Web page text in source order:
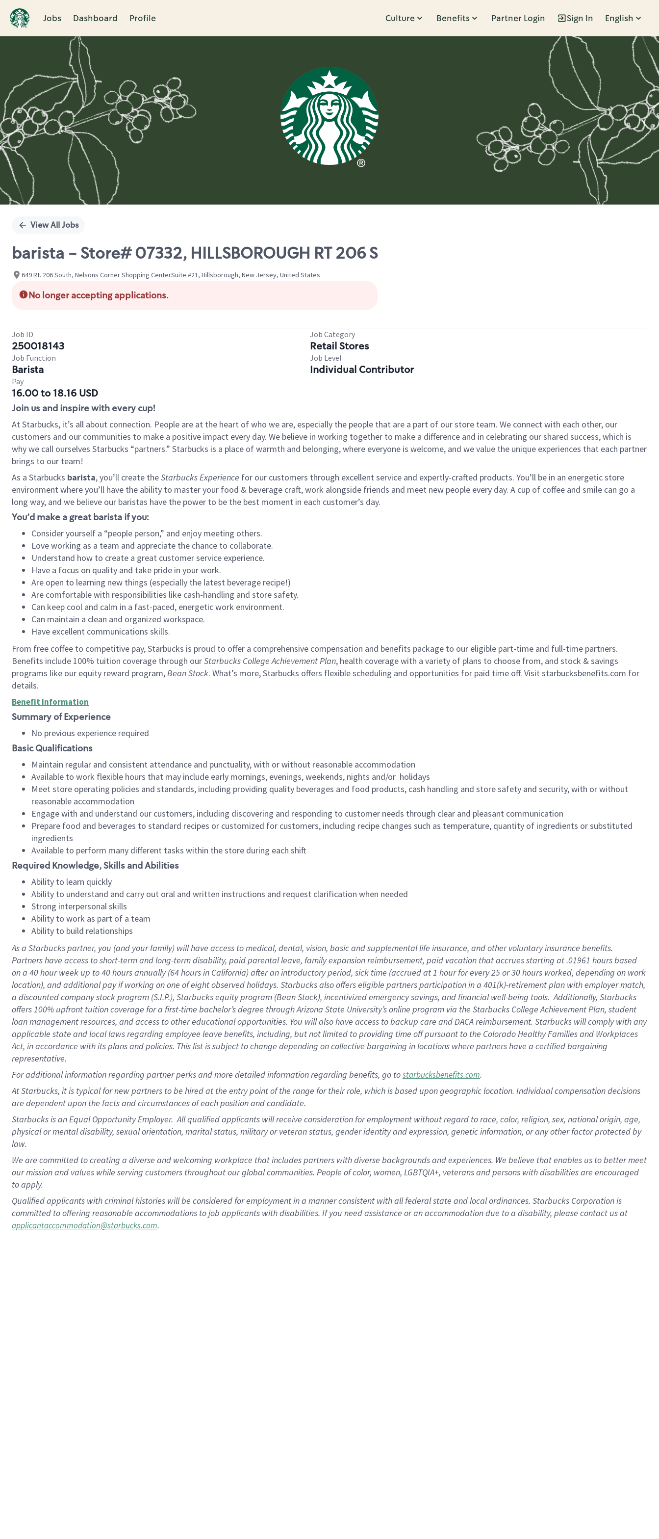
Jobs Dashboard Profile Culture Benefits Partner Login Sign In English
Single
View All Jobs
barista - Store# 07332, HILLSBOROUGH RT 206 S
649 Rt. 206 South, Nelsons Corner Shopping CenterSuite #21, Hillsborough, New Jersey, United States
No longer accepting applications.
Job ID
250018143
Job Category
Retail Stores
Job Function
Barista
Job Level
Individual Contributor
Pay
16.00 to 18.16 USD
Join us and inspire with every cup!
At Starbucks, it’s all about connection. People are at the heart of who we are, especially the people that are a part of our store team. We connect with each other, our
customers and our communities to make a positive impact every day. We believe in working together to make a difference and in celebrating our shared success, which is
why we call ourselves Starbucks “partners.” Starbucks is a place of warmth and belonging, where everyone is welcome, and we value the unique experiences that each partner
brings to our team!
As a Starbucks barista, you’ll create theStarbucks Experience for our customers through excellent service and expertly-crafted products. You’ll be in an energetic store
environment where you’ll have the ability to master your food & beverage craft, work alongside friends and meet new people every day. A cup of coffee and smile can go a
long way, and we believe our baristas have the power to be the best moment in each customer’s day.
You’d make a great barista if you:
Consider yourself a “people person,” and enjoy meeting others.
Love working as a team and appreciate the chance to collaborate.
Understand how to create a great customer service experience.
Have a focus on quality and take pride in your work.
Are open to learning new things (especially the latest beverage recipe!)
Are comfortable with responsibilities like cash-handling and store safety.
Can keep cool and calm in a fast-paced, energetic work environment.
Can maintain a clean and organized workspace.
Have excellent communications skills.
From free coffee to competitive pay, Starbucks is proud to offer a comprehensive compensation and benefits package to our eligible part-time and full-time partners.
Benefits include 100% tuition coverage through ourStarbucks College Achievement Plan, health coverage with a variety of plans to choose from, and stock & savings
programs like our equity reward program,Bean Stock. What’s more, Starbucks offers flexible scheduling and opportunities for paid time off. Visit starbucksbenefits.com for
details.
Benefit Information
Summary of Experience
No previous experience required
Basic Qualifications
Maintain regular and consistent attendance and punctuality, with or without reasonable accommodation
Available to work flexible hours that may include early mornings, evenings, weekends, nights and/or holidays
Meet store operating policies and standards, including providing quality beverages and food products, cash handling and store safety and security, with or without
reasonable accommodation
Engage with and understand our customers, including discovering and responding to customer needs through clear and pleasant communication
Prepare food and beverages to standard recipes or customized for customers, including recipe changes such as temperature, quantity of ingredients or substituted
ingredients
Available to perform many different tasks within the store during each shift
Required Knowledge, Skills and Abilities
Ability to learn quickly
Ability to understand and carry out oral and written instructions and request clarification when needed
Strong interpersonal skills
Ability to work as part of a team
Ability to build relationships
As a Starbuckspartner, you (and your family) will have access to medical, dental, vision, basicand supplementallife insurance, andother voluntary insurance benefits.
Partners have access toshort-term and long-term disability, paid parental leave, familyexpansionreimbursement, paid vacation thataccrues starting at .01961 hours based
on a 40 hourweek up to40 hoursannually (64 hoursin California)after an introductory period, sick time (accrued at1 hour for every25 or 30 hours worked, depending on work
location), andadditional payif working onone ofeightobservedholidays. Starbucks also offerseligible partnersparticipation in a 401(k)-retirementplan with employer match,
a discounted company stockprogram (S.I.P.), Starbucks equity program (Bean Stock), incentivizedemergency savings, and financial well-being tools.Additionally, Starbucks
offers100% upfront tuitioncoverage for a first-time bachelor’s degree through Arizona State University’s online program via the Starbucks College Achievement Plan, student
loan management resources, and access to other educationalopportunities. You will also have access to backup care andDACA reimbursement. Starbucks willcomply withany
applicable state and local lawsregarding employee leave benefits, including, but not limited to providing time offpursuant to the Colorado Healthy Families and Workplaces
Act, in accordance withitsplans andpolicies. This list is subject to change depending on collective bargaining in locations where partners have a certified bargaining
representative.
Foradditionalinformation regarding partnerperksand more detailedinformationregarding benefits, go tostarbucksbenefits.com.
At Starbucks, it is typical for new partners to be hired at the entry point of the range for their role, which is based upon geographic location. Individual compensation decisions
are dependent upon the facts and circumstances of each position and candidate.
Starbucks is an Equal Opportunity Employer. All qualified applicants will receive consideration for employment without regard to race, color, religion, sex, national origin, age,
physical or mental disability, sexual orientation, marital status, military or veteran status, gender identity and expression, genetic information, or any other factor protected by
law.
We are committed to creating a diverse and welcoming workplace that includes partners with diverse backgrounds and experiences. We believe that enables us to better meet
our mission and values while serving customers throughout our global communities. People of color, women, LGBTQIA+, veterans and persons with disabilities are encouraged
to apply.
Qualified applicants with criminal histories will be considered for employment in a manner consistent with all federal state and local ordinances. Starbucks Corporation is
committed to offering reasonable accommodations to job applicants with disabilities. If you need assistance or an accommodation due to a disability, please contact us at
applicantaccommodation@starbucks.com.